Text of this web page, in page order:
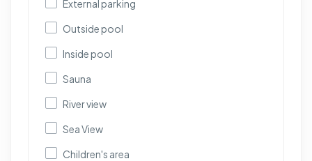
External parking
Outside pool
Inside pool
Sauna
River view
Sea View
Children's area